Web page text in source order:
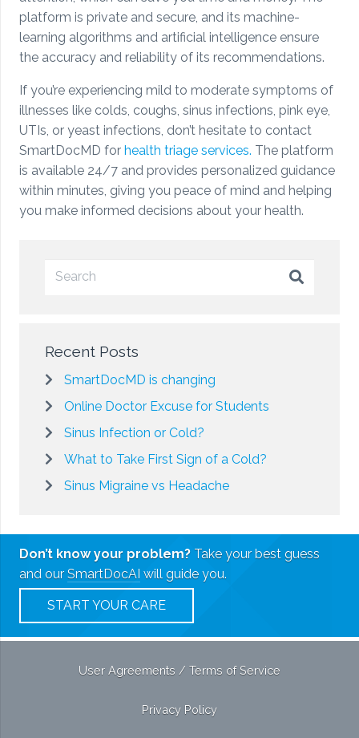
platform is private and secure, and its machine-
learning algorithms and artificial intelligence ensure
the accuracy and reliability of its recommendations.
If you’re experiencing mild to moderate symptoms of
illnesses like colds, coughs, sinus infections, pink eye,
UTIs, or yeast infections, don’t hesitate to contact
SmartDocMD for health triage services. The platform
is available 24/7 and provides personalized guidance
within minutes, giving you peace of mind and helping
you make informed decisions about your health.
Recent Posts
SmartDocMD is changing
Online Doctor Excuse for Students
Sinus Infection or Cold?
What to Take First Sign of a Cold?
Sinus Migraine vs Headache
Don’t know your problem? Take your best guess
and our SmartDocAI will guide you.
START YOUR CARE
User Agreements / Terms of Service
Privacy Policy